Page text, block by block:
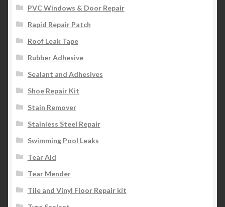
PVC Windows & Door Repair
Rapid Repair Patch
Roof Leak Tape
Rubber Adhesive
Sealant and Adhesives
Shoe Repair Kit
Stain Remover
Stainless Steel Repair
Swimming Pool Leaks
Tear Aid
Tear Mender
Tile and Vinyl Floor Repair kit